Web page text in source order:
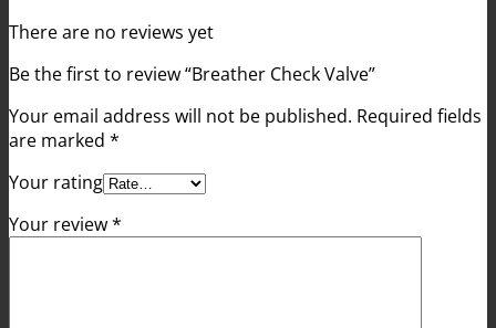
There are no reviews yet
Be the first to review “Breather Check Valve”
Your email address will not be published. Required fields
are marked *
Your rating
Your review*